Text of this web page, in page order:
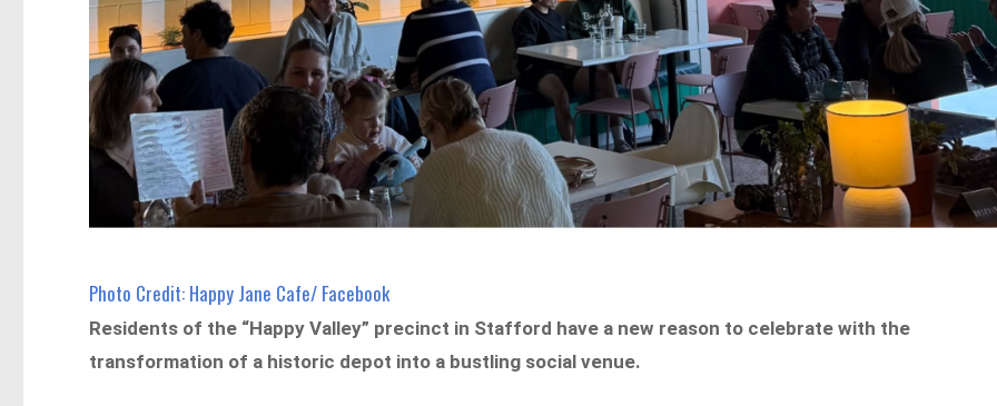
Photo Credit: Happy Jane Cafe/ Facebook
Residents of the “Happy Valley” precinct in Stafford have a new reason to celebrate with the
transformation of a historic depot into a bustling social venue.